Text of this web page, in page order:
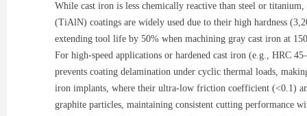
While cast iron is less chemically reactive than steel or
(TiAlN) coatings are widely used due to their high hardness
extending tool life by 50% when machining gray cast iron at
For high-speed applications or hardened cast iron (e.g., HRC
prevents coating delamination under cyclic thermal loads,
iron implants, where their ultra-low friction coefficient (<0.1)
graphite particles, maintaining consistent cutting performance